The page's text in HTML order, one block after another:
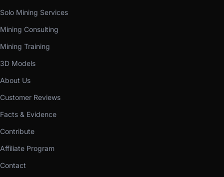
Solo Mining Services
Mining Consulting
Mining Training
3D Models
About Us
Customer Reviews
Facts & Evidence
Contribute
Affiliate Program
Contact